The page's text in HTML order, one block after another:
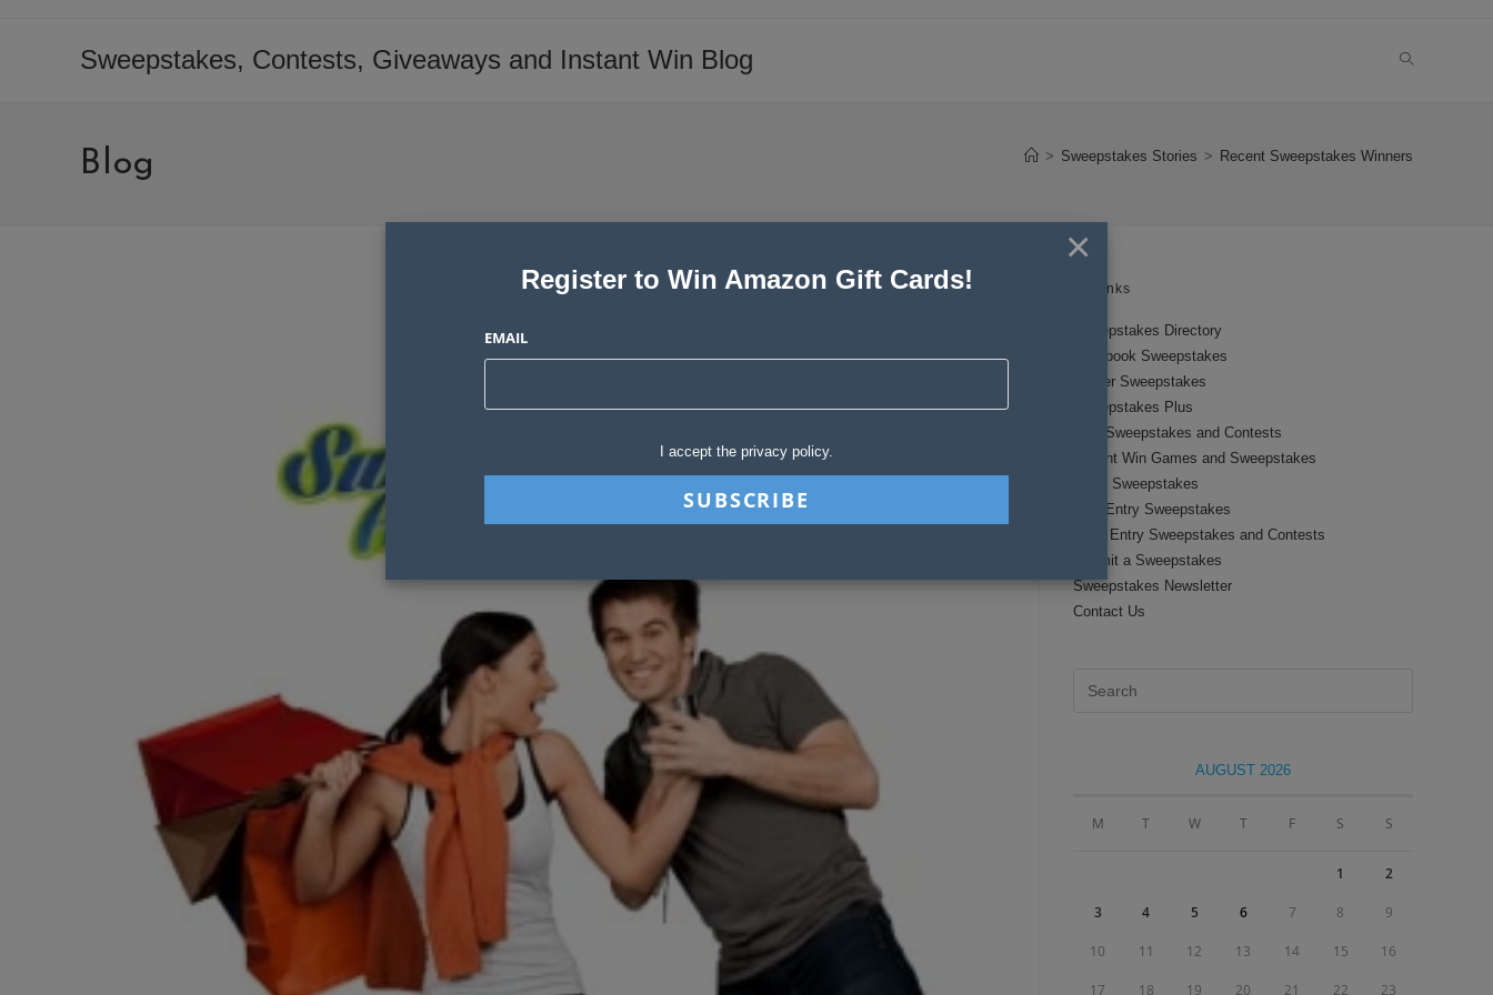
Sweepstakes, Contests, Giveaways and Instant Win Blog TOGGLE
Blog > Sweepstakes Stories > Recent Sweepstakes Winners
Links
Sweepstakes Directory
Facebook Sweepstakes
Twitter Sweepstakes
Sweepstakes Plus
New Sweepstakes and Contests
Instant Win Games and Sweepstakes
Local Sweepstakes
Text Entry Sweepstakes
Daily Entry Sweepstakes and Contests
Submit a Sweepstakes
Sweepstakes Newsletter
Contact Us
AUGUST 2026
M T W T F S S
1 2
3 4 5 6 7 8 9
10 11 12 13 14 15 16
17 18 19 20 21 22 23
×
Register to Win Amazon Gift Cards!
EMAIL
I accept the privacy policy.